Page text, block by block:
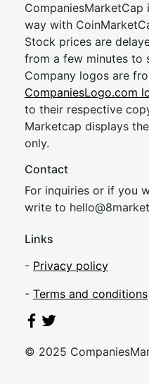
way with
Stock prices are
from a few minutes to
Company logos are
CompaniesLogo.com
to their respective
Marketcap displays
only.
Contact
For inquiries or if you
write to hello@8market
Links
- Privacy policy
- Terms and conditions
© 2025